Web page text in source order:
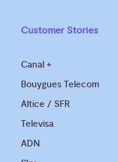
Customer Stories
Canal +
Bouygues Telecom
Altice / SFR
Televisa
ADN